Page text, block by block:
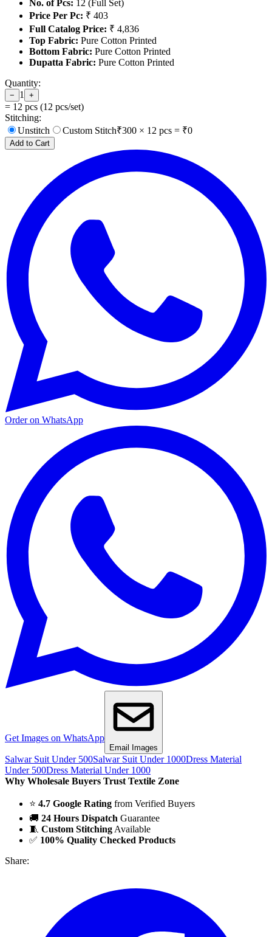
No. of Pcs: 12 (Full Set)
Price Per Pc: ₹ 403
Full Catalog Price: ₹ 4,836
Top Fabric: Pure Cotton Printed
Bottom Fabric: Pure Cotton Printed
Dupatta Fabric: Pure Cotton Printed
Quantity:
− 1 +
= 12 pcs (12 pcs/set)
Stitching:
Unstitch
Custom Stitch₹300 × 12 pcs = ₹0
Add to Cart
Order on WhatsApp
Get Images on WhatsApp
Email Images
Salwar Suit Under 500Salwar Suit Under 1000Dress Material
Under 500Dress Material Under 1000
Why Wholesale Buyers Trust Textile Zone
⭐ 4.7 Google Rating from Verified Buyers
🚚 24 Hours Dispatch Guarantee
🧵 Custom Stitching Available
✅ 100% Quality Checked Products
Share: